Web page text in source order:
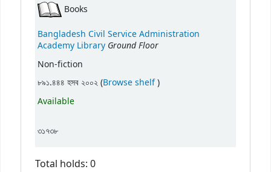
Books
Bangladesh Civil Service Administration
Academy Library Ground Floor
Non-fiction
৮৯১.৪৪৪ হসব ২০০২ (Browse shelf(Opens below)
)
Available
৩১৭৩৮
Total holds: 0